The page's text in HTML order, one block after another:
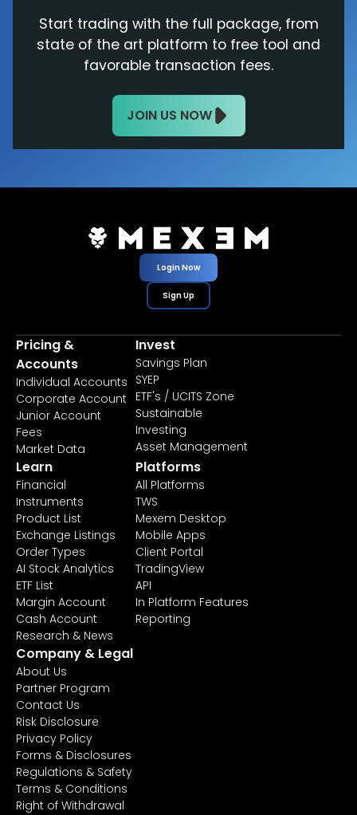
Start trading with the full package, from
state of the art platform to free tool and
favorable transaction fees.
JOIN US NOW
Login Now
Sign Up
Pricing &
Accounts
Individual Accounts
Corporate Account
Junior Account
Fees
Market Data
Invest
Savings Plan
SYEP
ETF's / UCITS Zone
Sustainable
Investing
Asset Management
Learn
Financial
Instruments
Product List
Exchange Listings
Order Types
AI Stock Analytics
ETF List
Margin Account
Cash Account
Research & News
Platforms
All Platforms
TWS
Mexem Desktop
Mobile Apps
Client Portal
TradingView
API
In Platform Features
Reporting
Company & Legal
About Us
Partner Program
Contact Us
Risk Disclosure
Privacy Policy
Forms & Disclosures
Regulations & Safety
Terms & Conditions
Right of Withdrawal